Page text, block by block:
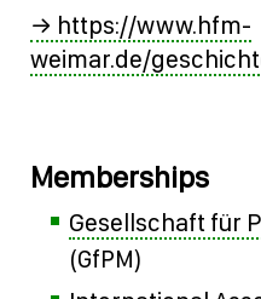
→ https://www.hfm-
weimar.de/
Memberships
Gesellschaft für
(GfPM)